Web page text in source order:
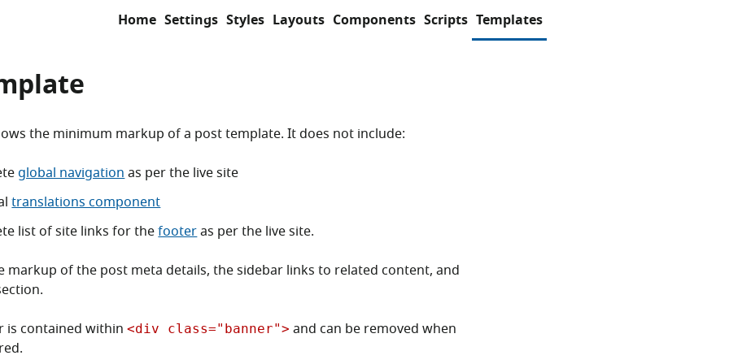
Home Settings Styles Layouts Components Scripts Templates
the minimum markup of a post template. It does not include:
global navigationas per the live site
translations component
list of site links for thefooteras per the live site.
markup of the post meta details, the sidebar links to related content, and
is contained within <div class="banner"> and can be removed when